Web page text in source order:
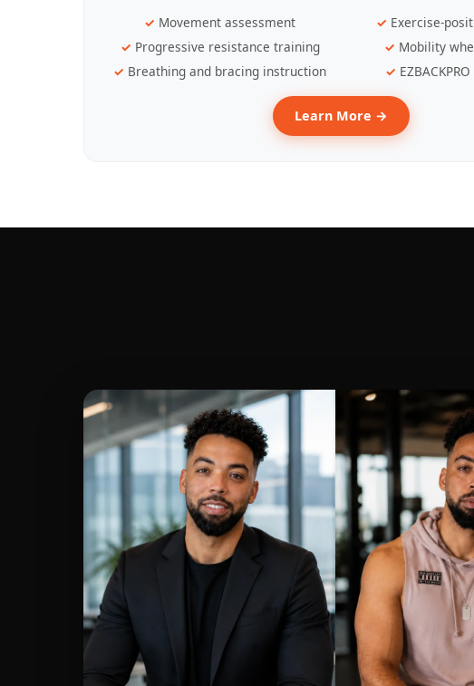
Movement assessment
Exercise-
Progressive resistance training
Mobility
Breathing and bracing instruction
Learn More →